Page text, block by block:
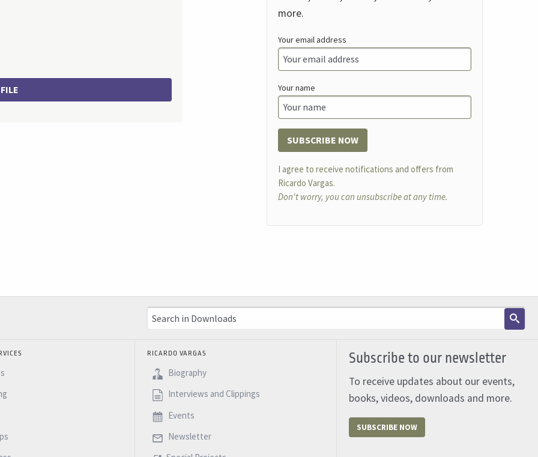
more.
Your email address
Your name
SUBSCRIBE NOW
I agree to receive notifications and offers from
Ricardo Vargas.
Don't worry, you can unsubscribe at any time.
RICARDO VARGAS
Biography
Interviews and Clippings
Events
Newsletter
Subscribe to our newsletter
To receive updates about our events,
books, videos, downloads and more.
SUBSCRIBE NOW